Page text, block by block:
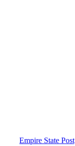
Empire State